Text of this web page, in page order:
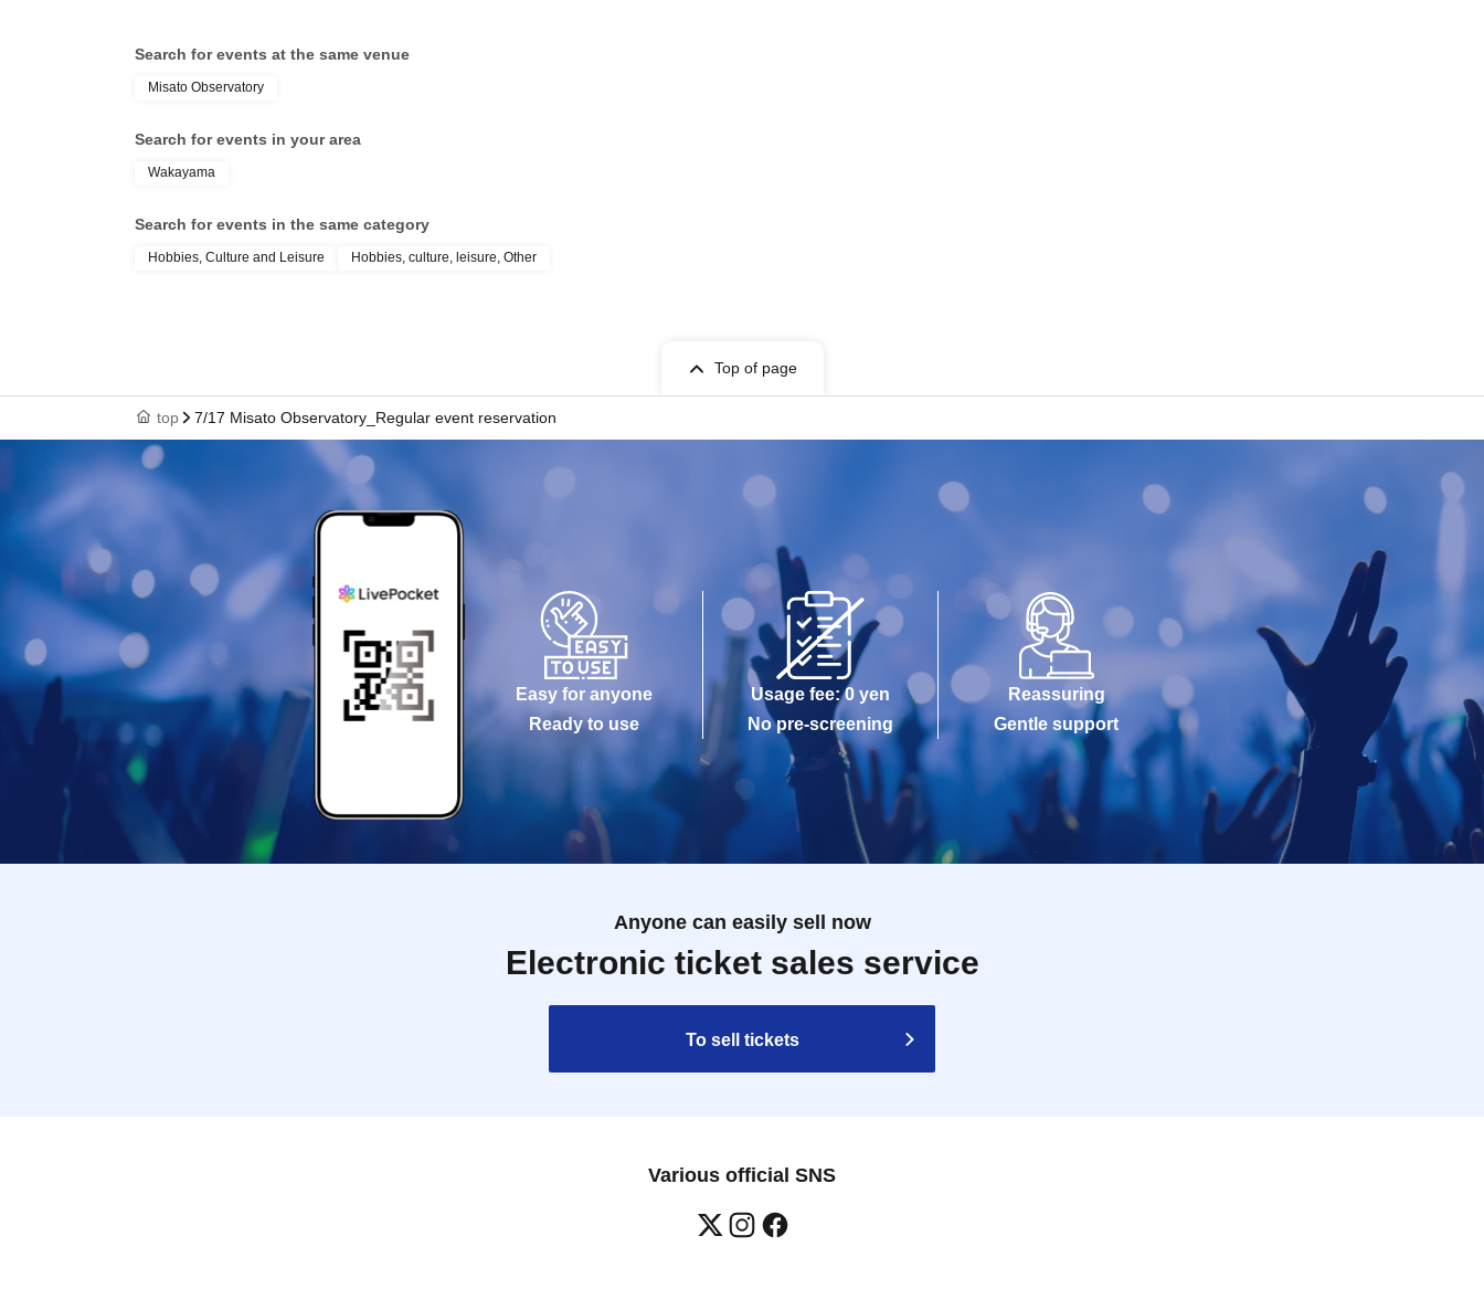
Search for events at the same venue
Misato Observatory
Search for events in your area
Wakayama
Search for events in the same category
Hobbies, Culture and Leisure Hobbies, culture, leisure, Other
Top of page
top 7/17 Misato Observatory_Regular event reservation
Easy for anyone
Ready to use
Usage fee: 0 yen
No pre-screening
Reassuring
Gentle support
Anyone can easily sell now
Electronic ticket sales service
To sell tickets
Various official SNS